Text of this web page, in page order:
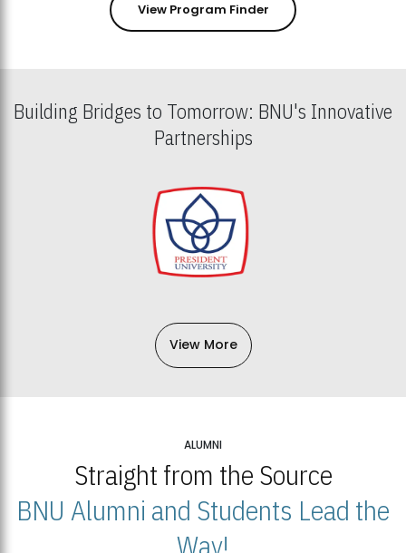
View Program Finder
Building Bridges to Tomorrow: BNU's Innovative
Partnerships
View More
ALUMNI
Straight from the Source
BNU Alumni and Students Lead the
Way!